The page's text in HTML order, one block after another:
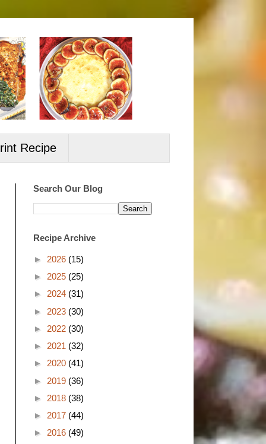
Recipe
Search Our Blog
Recipe Archive
► 2026 (15)
► 2025 (25)
► 2024 (31)
► 2023 (30)
► 2022 (30)
► 2021 (32)
► 2020 (41)
► 2019 (36)
► 2018 (38)
► 2017 (44)
► 2016 (49)